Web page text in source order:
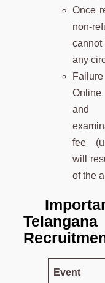
Once
non-
cannot
any
fee
will
of the
Event